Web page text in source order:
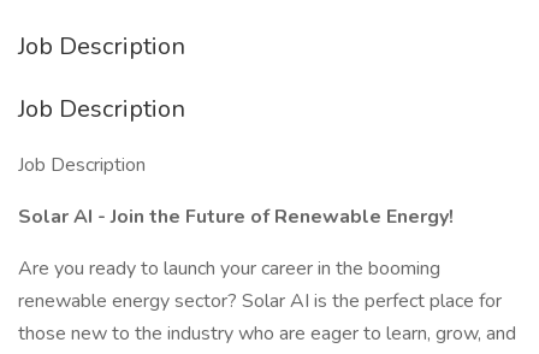
Job Description
Job Description
Job Description
Solar AI - Join the Future of Renewable Energy!
Are you ready to launch your career in the booming
renewable energy sector? Solar AI is the perfect place for
those new to the industry who are eager to learn, grow, and